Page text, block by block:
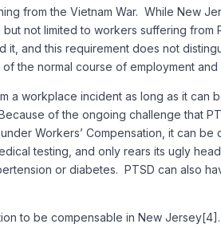
from the Vietnam War. While New
not limited to workers suffering from
and this requirement does not
the normal course of employment
workplace incident as long as it can
of the ongoing challenge that
Workers’ Compensation, it can
testing, and only rears its ugly
or diabetes. PTSD can also
to be compensable in New